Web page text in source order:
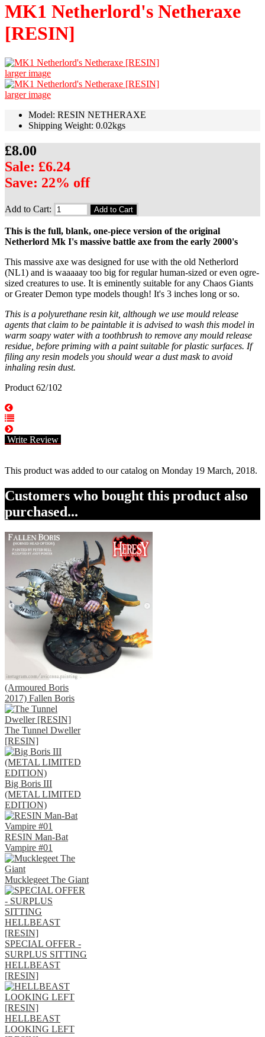
MK1 Netherlord's Netheraxe
[RESIN]
larger image
larger image
Model: RESIN NETHERAXE
Shipping Weight: 0.02kgs
£8.00
Sale: £6.24
Save: 22% off
Add to Cart:
This is the full, blank, one-piece version of the original
Netherlord Mk I's massive battle axe from the early 2000's
This massive axe was designed for use with the old Netherlord
(NL1) and is waaaaay too big for regular human-sized or even ogre-
sized creatures to use. It is eminently suitable for any Chaos Giants
or Greater Demon type models though! It's 3 inches long or so.
This is a polyurethane resin kit, although we use mould release
agents that claim to be paintable it is advised to wash this model in
warm soapy water with a toothbrush to remove any mould release
residue, before priming with a paint suitable for plastic surfaces. If
filing any resin models you should wear a dust mask to avoid
inhaling resin dust.
Product 62/102
Write Review
This product was added to our catalog on Monday 19 March, 2018.
Customers who bought this product also
purchased...
(Armoured Boris
2017) Fallen Boris
The Tunnel Dweller
[RESIN]
Big Boris III
(METAL LIMITED
EDITION)
RESIN Man-Bat
Vampire #01
Mucklegeet The Giant
SPECIAL OFFER -
SURPLUS SITTING
HELLBEAST
[RESIN]
HELLBEAST
LOOKING LEFT